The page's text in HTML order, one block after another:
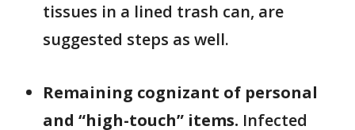
tissues in a lined trash can, are
suggested steps as well.
Remaining cognizant of personal
and “high-touch” items. Infected